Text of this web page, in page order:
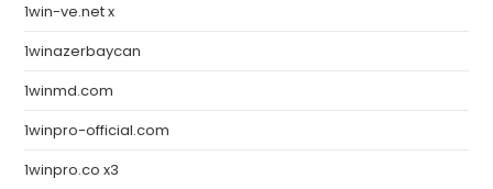
1win-ve.net x
1winazerbaycan
1winmd.com
1winpro-official.com
1winpro.co x3